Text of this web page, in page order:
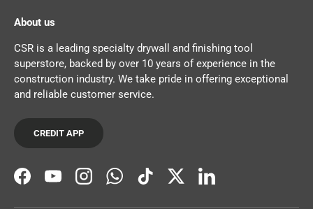
About us
CSR is a leading specialty drywall and finishing tool
superstore, backed by over 10 years of experience in the
construction industry. We take pride in offering exceptional
and reliable customer service.
CREDIT APP
FacebookYouTubeInstagramWhatsAppTikTokTwitterLinkedIn